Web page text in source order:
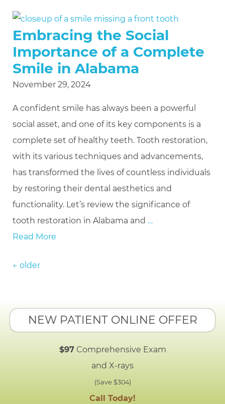
Embracing the Social
Importance of a Complete
Smile in Alabama
November 29, 2024
A confident smile has always been a powerful
social asset, and one of its key components is a
complete set of healthy teeth. Tooth restoration,
with its various techniques and advancements,
has transformed the lives of countless individuals
by restoring their dental aesthetics and
functionality. Let’s review the significance of
tooth restoration in Alabama and …
Read More
Posts navigation
← older
NEW PATIENT ONLINE OFFER
$97Comprehensive Exam
and X-rays
(Save $304)
Call Today!